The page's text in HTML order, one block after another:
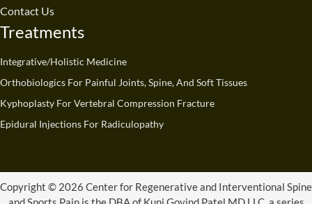
Contact Us
Treatments
Integrative/Holistic Medicine
Orthobiologics For Painful Joints, Spine, And Soft Tissues
Kyphoplasty For Vertebral Compression Fracture
Epidural Injections For Radiculopathy
Copyright © 2026 Center for Regenerative and Interventional Spine